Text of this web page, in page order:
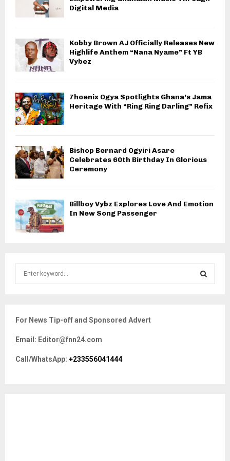
Digital Media
Kobby Brown AJ Officially Releases New
Highlife Anthem “Nana Nyame” Ft YB
Vybez
7hoenix Ogya Spotlights Ghana’s Jama
Heritage With “Ring Ring Darling” Refix
Bishop Bernard Ogyiri Asare
Celebrates 60th Birthday In Glorious
Ceremony
Billboy Vybz Explores Love And Emotion
In New Song Passenger
h
o
r
For News Tip-off and Sponsored Advert
Email: Editor@fnn24.com
Call/WhatsApp: +233556041444